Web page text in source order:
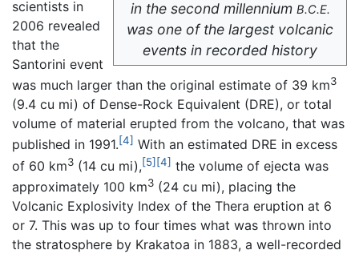
in the second millennium B.C.E.
was one of the largest volcanic
events in recorded history
scientists in
2006 revealed
that the
Santorini event
was much larger than the original estimate of 39 km3
(9.4 cu mi) of Dense-Rock Equivalent (DRE), or total
volume of material erupted from the volcano, that was
published in 1991.[4] With an estimated DRE in excess
of 60 km3 (14 cu mi),[5] [4] the volume of ejecta was
approximately 100 km3 (24 cu mi), placing the
Volcanic Explosivity Index of the Thera eruption at 6
or 7. This was up to four times what was thrown into
the stratosphere by Krakatoa in 1883, a well-recorded